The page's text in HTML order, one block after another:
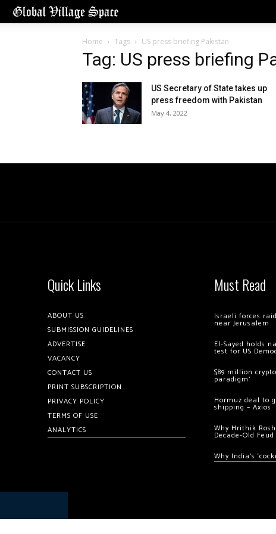
Home Tags US press briefing Pakistan
Tag: US press briefing
US Secretary of State takes up
press freedom with Pakistan
May 4, 2022
Quick Links
ABOUT US
SUBMISSION GUIDELINES
ADVERTISE
VACANCY
CONTACT US
PRINT SUBSCRIPTION
PRIVACY POLICY
TERMS OF USE
ANALYTICS
Must Read
Israeli forces
near Jerusalem
El-Sayed holds
test for US
$89 million
paradigm’
Hormuz deal to
shipping – Axios
Why Hrithik
Decade-Old
Why India’s